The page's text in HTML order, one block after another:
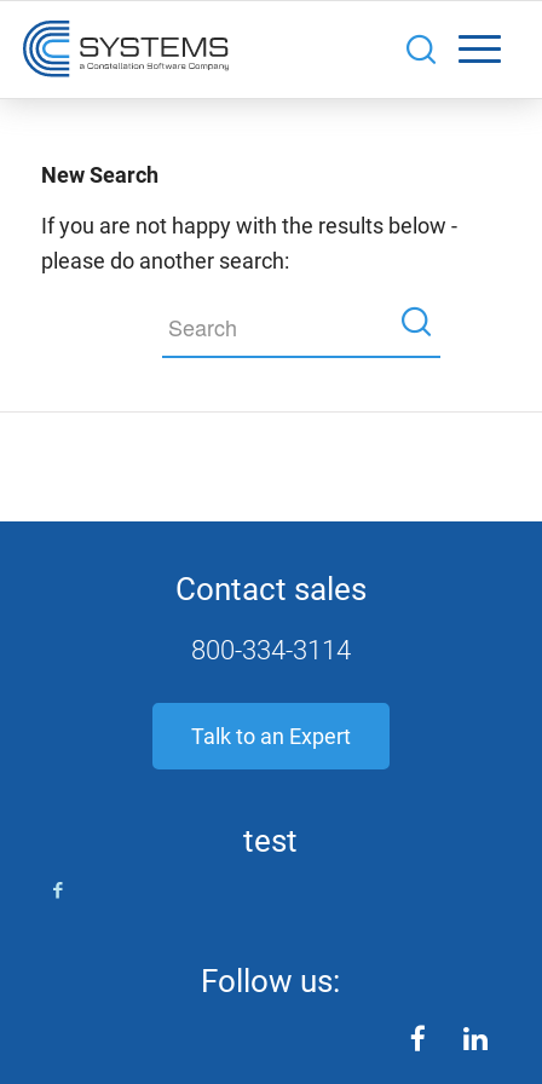
New Search
If you are not happy with the results below -
please do another search:
Contact sales
800-334-3114
Talk to an Expert
test
Follow us:
facebooklinkedin